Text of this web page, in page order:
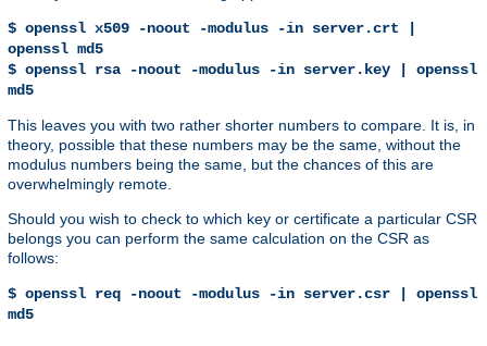
$ openssl x509 -noout -modulus -in server.crt |
openssl md5
$ openssl rsa -noout -modulus -in server.key | openssl
md5
This leaves you with two rather shorter numbers to compare. It is, in
theory, possible that these numbers may be the same, without the
modulus numbers being the same, but the chances of this are
overwhelmingly remote.
Should you wish to check to which key or certificate a particular CSR
belongs you can perform the same calculation on the CSR as
follows:
$ openssl req -noout -modulus -in server.csr | openssl
md5